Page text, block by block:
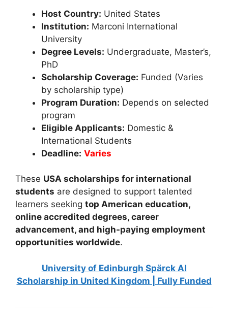
Host Country: United States
Institution: Marconi International
University
Degree Levels: Undergraduate, Master’s,
PhD
Scholarship Coverage: Funded (Varies
by scholarship type)
Program Duration: Depends on selected
program
Eligible Applicants: Domestic &
International Students
Deadline: Varies
These USA scholarships for international
students are designed to support talented
learners seeking top American education,
online accredited degrees, career
advancement, and high-paying employment
opportunities worldwide.
University of Edinburgh Spärck AI
Scholarship in United Kingdom | Fully Funded